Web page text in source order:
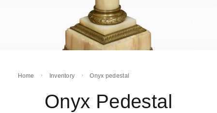
Home Inventory Onyx pedestal
Onyx Pedestal